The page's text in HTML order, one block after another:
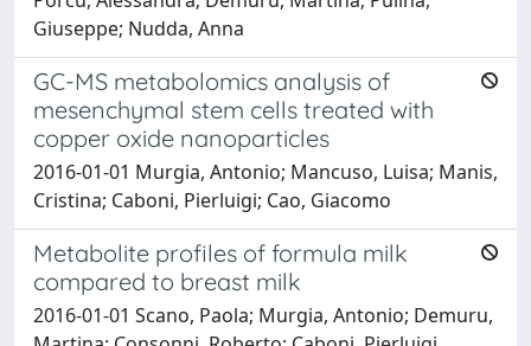
Giuseppe; Nudda, Anna
GC-MS metabolomics analysis of
mesenchymal stem cells treated with
copper oxide nanoparticles
2016-01-01 Murgia, Antonio; Mancuso, Luisa; Manis,
Cristina; Caboni, Pierluigi; Cao, Giacomo
Metabolite profiles of formula milk
compared to breast milk
2016-01-01 Scano, Paola; Murgia, Antonio; Demuru,